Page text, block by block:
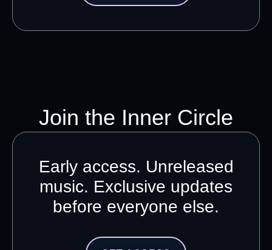
Join the Inner Circle
Early access. Unreleased
music. Exclusive updates
before everyone else.